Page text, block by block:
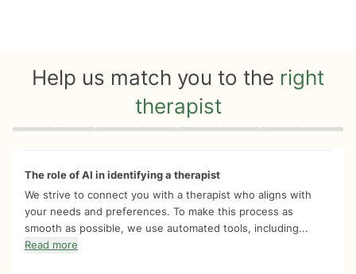
Help us match you to the right
therapist
Quiz progress 0 of 8
The role of AI in identifying a therapist
We strive to connect you with a therapist who aligns with
your needs and preferences. To make this process as
smooth as possible, we use automated tools, including...
Read more